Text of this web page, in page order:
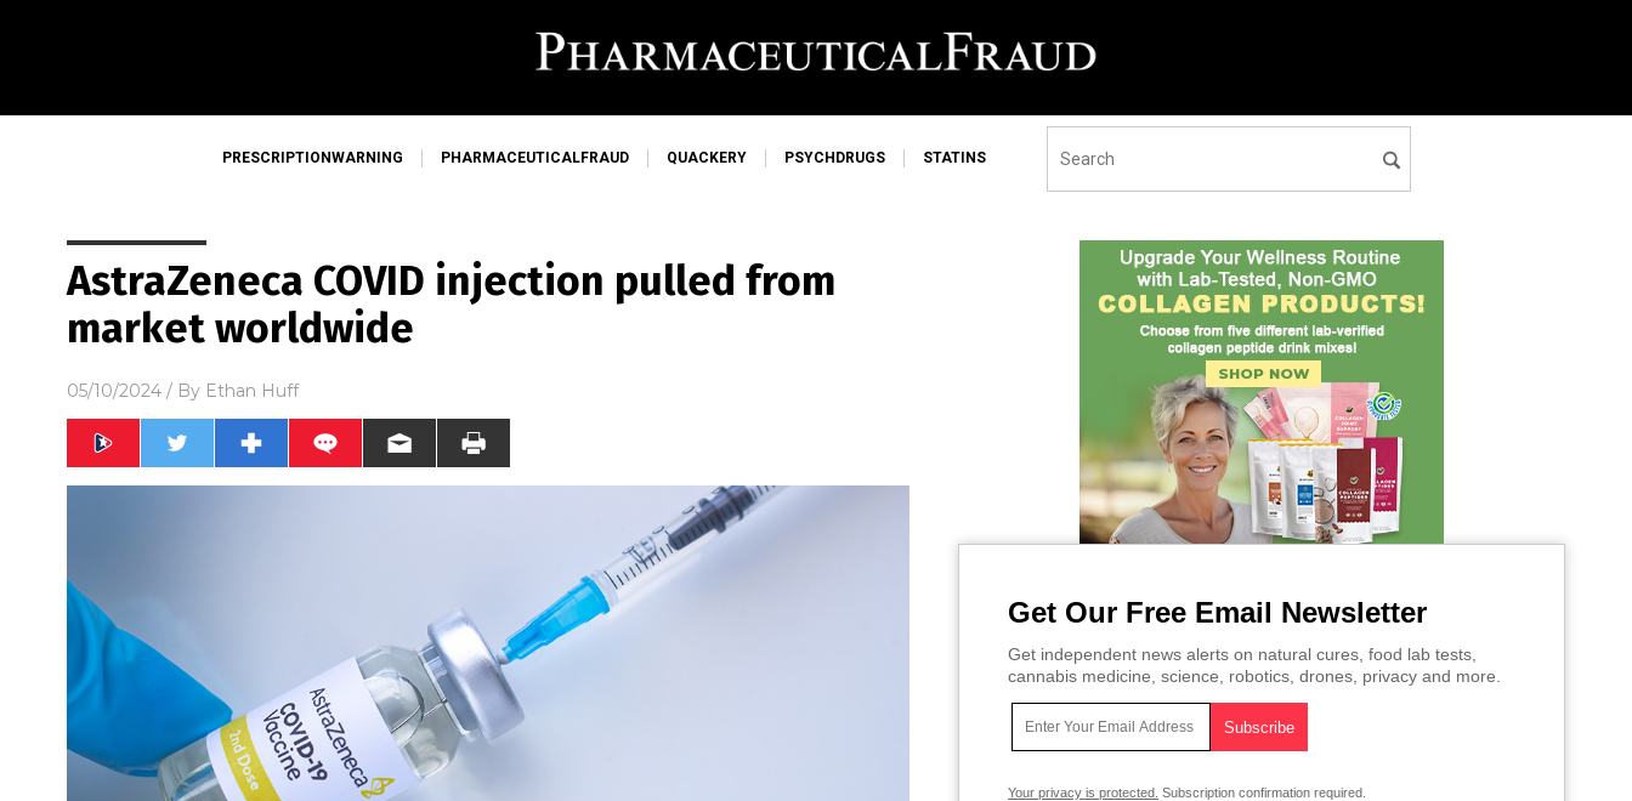
PRESCRIPTIONWARNING PHARMACEUTICALFRAUD QUACKERY PSYCHDRUGS STATINS
AstraZeneca COVID injection pulled from
market worldwide
05/10/2024 / By Ethan Huff
Get Our Free Email Newsletter
Get independent news alerts on natural cures, food lab tests,
cannabis medicine, science, robotics, drones, privacy and more.
Your privacy is protected. Subscription confirmation required.